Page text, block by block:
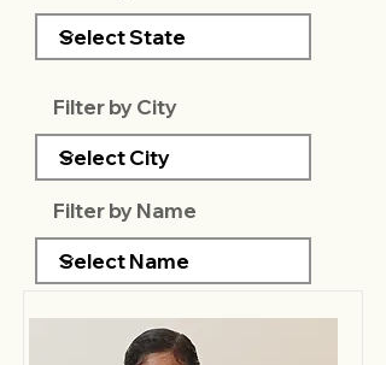
Filter by City
Filter by Name